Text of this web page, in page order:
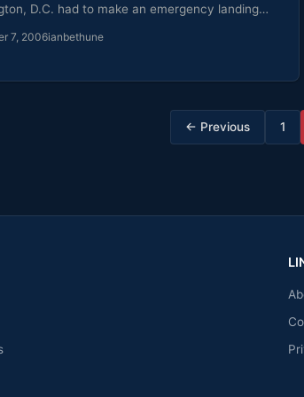
D.C. had to make an emergency landing…
7, 2006ianbethune
← Previous 1